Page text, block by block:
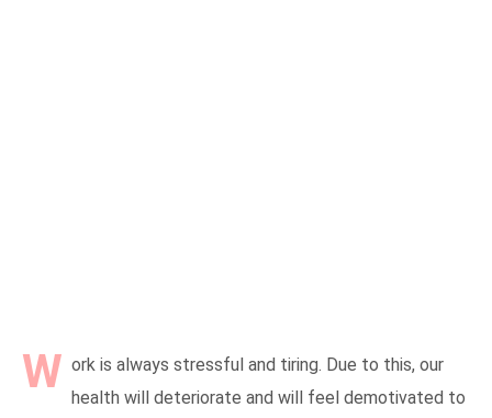
W ork is always stressful and tiring. Due to this, our
health will deteriorate and will feel demotivated to